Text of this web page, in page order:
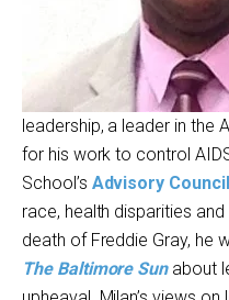
leadership, a leader in the
for his work to control
School’s Advisory Council
race, health disparities
death of Freddie Gray, he
The Baltimore Sunabout